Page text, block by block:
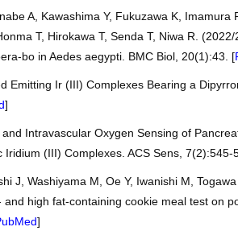
A, Kawashima Y, Fukuzawa K, Imamura
T, Hirokawa T, Senda T, Niwa R.
bo in Aedes aegypti. BMC Biol, 20(1):43. [
Emitting Ir (III) Complexes Bearing a
]
Intravascular Oxygen Sensing of
(III) Complexes. ACS Sens, 7(2):545-
J, Washiyama M, Oe Y, Iwanishi M, Togawa
high fat-containing cookie meal test on
]